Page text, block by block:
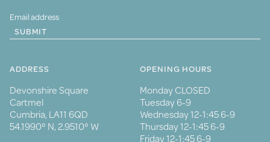
SUBMIT
ADDRESS
Devonshire Square
Cartmel
Cumbria, LA11 6QD
54.1990° N, 2.9510° W
OPENING HOURS
Monday CLOSED
Tuesday 6-9
Wednesday 12-1:45 6-9
Thursday 12-1:45 6-9
Friday 12-1:45 6-9